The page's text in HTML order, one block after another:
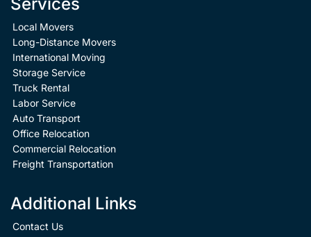
Local Movers
Long-Distance Movers
International Moving
Storage Service
Truck Rental
Labor Service
Auto Transport
Office Relocation
Commercial Relocation
Freight Transportation
Additional Links
Contact Us